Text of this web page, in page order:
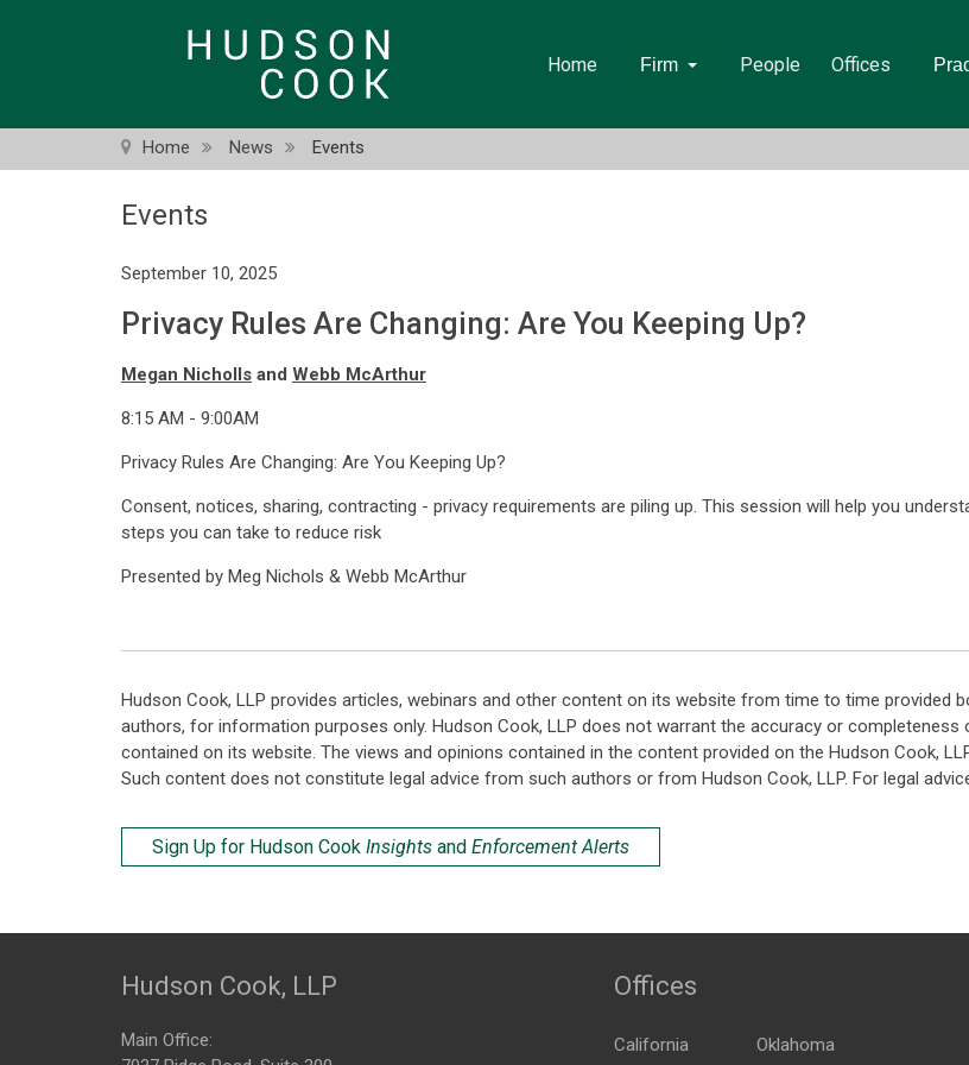
Home Firm People Offices
Home News Events
Events
September 10, 2025
Privacy Rules Are Changing: Are You Keeping Up?
Megan Nicholls and Webb McArthur
8:15 AM - 9:00AM
Privacy Rules Are Changing: Are You Keeping Up?
Consent, notices, sharing, contracting - privacy requirements are piling up. This session will help you
steps you can take to reduce risk
Presented by Meg Nichols & Webb McArthur
Hudson Cook, LLP provides articles, webinars and other content on its website from time to time provided
authors, for information purposes only. Hudson Cook, LLP does not warrant the accuracy or
contained on its website. The views and opinions contained in the content provided on the Hudson Cook,
Such content does not constitute legal advice from such authors or from Hudson Cook, LLP. For legal
Sign Up for Hudson Cook Insights and Enforcement Alerts
Hudson Cook, LLP
Main Office:
Offices
California Oklahoma